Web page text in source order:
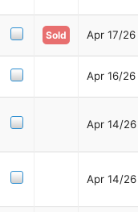
Sold Apr 17/26
Apr 16/26
Apr 14/26
Apr 14/26